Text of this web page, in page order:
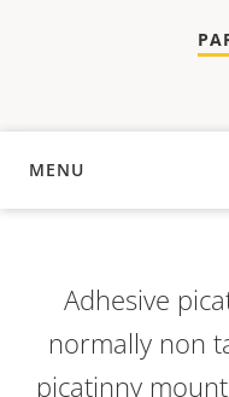
MENU
OVERVIEW
Adhesive
normally non
picatinny